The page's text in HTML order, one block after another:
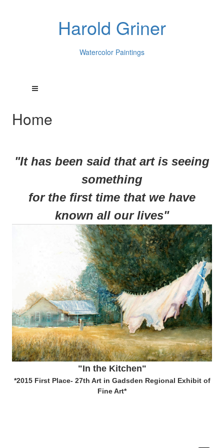
Harold Griner
Watercolor Paintings
Home
"It has been said that art is seeing
something
for the first time that we have
known all our lives"
"In the Kitchen"
*2015 First Place- 27th Art in Gadsden Regional Exhibit of
Fine Art*